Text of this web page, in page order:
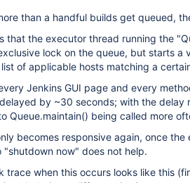
than a handful builds get queued,
that the executor thread running the
lock on the queue, but starts a
of applicable hosts matching a
Jenkins GUI page and every
by ~30 seconds; with the delay
Queue.maintain() being called more
becomes responsive again, once
"shutdown now" does not help.
trace when this occurs looks like this